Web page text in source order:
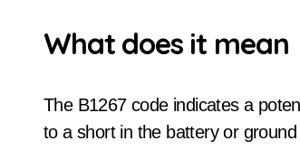
What does it mean
The B1267 code indicates a
to a short in the battery or ground